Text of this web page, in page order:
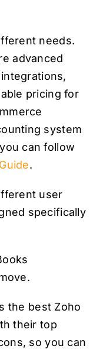
needs.
advanced
pricing for
system
can follow
.
user
specifically
the best Zoho
their top
so you can